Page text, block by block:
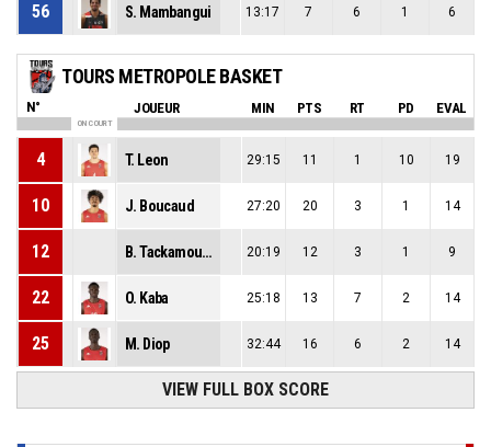
56 S. Mambangui 13:17 7 6 1 6
TOURS METROPOLE BASKET
N° JOUEUR MIN PTS RT PD EVAL
ON COURT
4 T. Leon 29:15 11 1 10 19
10 J. Boucaud 27:20 20 3 1 14
12 B. Tackamoud De La Croix 20:19 12 3 1 9
22 O. Kaba 25:18 13 7 2 14
25 M. Diop 32:44 16 6 2 14
VIEW FULL BOX SCORE